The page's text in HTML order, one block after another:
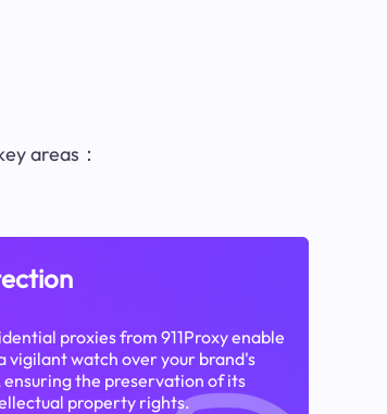
areas：
proxies from 911Proxy enable
vigilant watch over your brand's
ensuring the preservation of its
property rights.